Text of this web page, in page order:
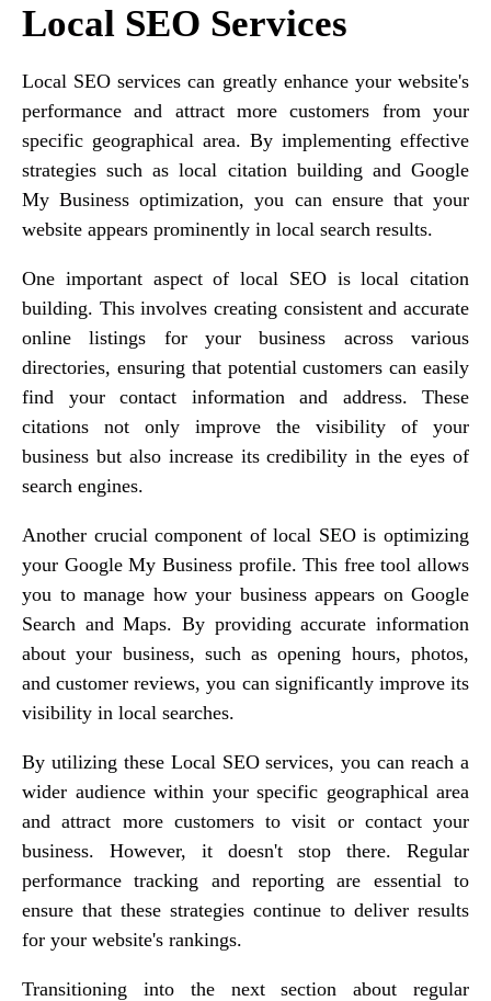
Local SEO Services
Local SEO services can greatly enhance your website's
performance and attract more customers from your
specific geographical area. By implementing effective
strategies such as local citation building and Google
My Business optimization, you can ensure that your
website appears prominently in local search results.
One important aspect of local SEO is local citation
building. This involves creating consistent and accurate
online listings for your business across various
directories, ensuring that potential customers can easily
find your contact information and address. These
citations not only improve the visibility of your
business but also increase its credibility in the eyes of
search engines.
Another crucial component of local SEO is optimizing
your Google My Business profile. This free tool allows
you to manage how your business appears on Google
Search and Maps. By providing accurate information
about your business, such as opening hours, photos,
and customer reviews, you can significantly improve its
visibility in local searches.
By utilizing these Local SEO services, you can reach a
wider audience within your specific geographical area
and attract more customers to visit or contact your
business. However, it doesn't stop there. Regular
performance tracking and reporting are essential to
ensure that these strategies continue to deliver results
for your website's rankings.
Transitioning into the next section about regular